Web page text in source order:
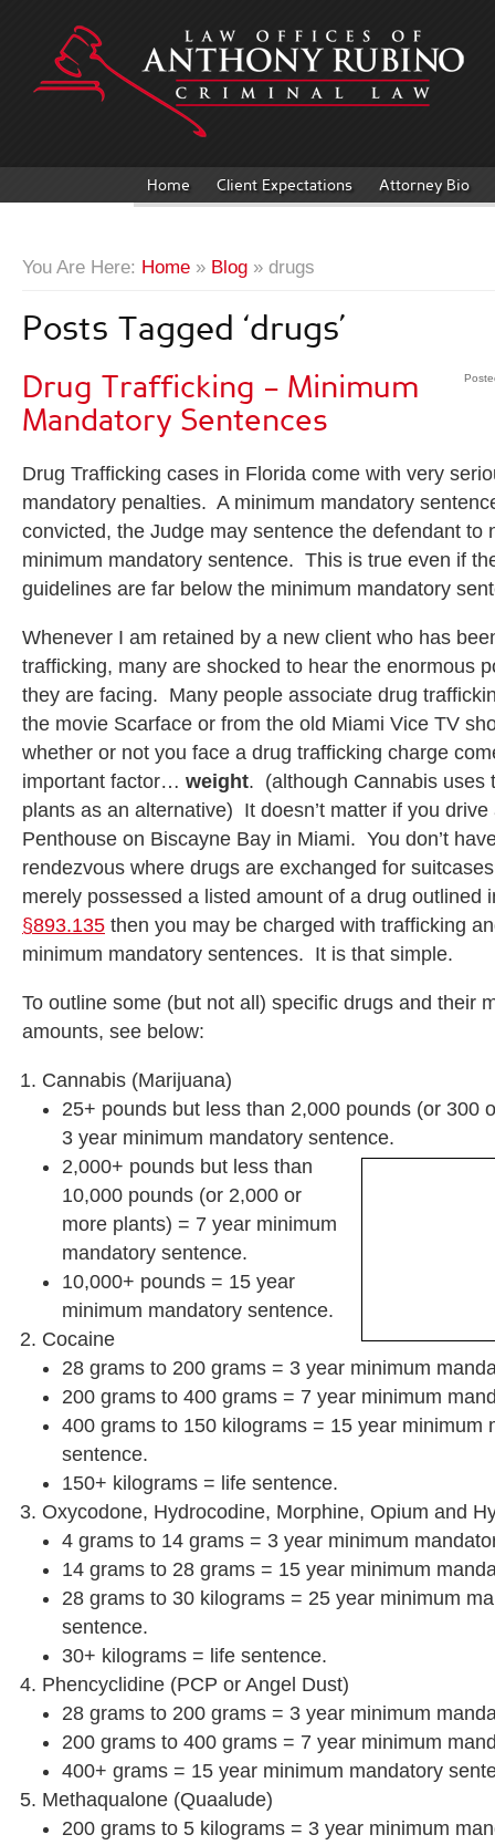
Home Client Expectations Attorney Bio
You Are Here: Home » Blog » drugs
Posts Tagged ‘drugs’
Drug Trafficking – Minimum
Mandatory Sentences
Drug Trafficking cases in Florida come with very
mandatory penalties. A minimum mandatory
convicted, the Judge may sentence the defendant to
minimum mandatory sentence. This is true even if
guidelines are far below the minimum mandatory
Whenever I am retained by a new client who has
trafficking, many are shocked to hear the enormous
they are facing. Many people associate drug
the movie Scarface or from the old Miami Vice TV
whether or not you face a drug trafficking charge
important factor… weight. (although Cannabis uses
plants as an alternative) It doesn’t matter if you
Penthouse on Biscayne Bay in Miami. You don’t
rendezvous where drugs are exchanged for
merely possessed a listed amount of a drug outlined
§893.135 then you may be charged with trafficking
minimum mandatory sentences. It is that simple.
To outline some (but not all) specific drugs and their
amounts, see below:
Cannabis (Marijuana)
25+ pounds but less than 2,000 pounds (or 300
3 year minimum mandatory sentence.
2,000+ pounds but less than
10,000 pounds (or 2,000 or
more plants) = 7 year minimum
mandatory sentence.
10,000+ pounds = 15 year
minimum mandatory sentence.
Cocaine
28 grams to 200 grams = 3 year minimum
200 grams to 400 grams = 7 year minimum
400 grams to 150 kilograms = 15 year minimum
sentence.
150+ kilograms = life sentence.
Oxycodone, Hydrocodine, Morphine, Opium and
4 grams to 14 grams = 3 year minimum
14 grams to 28 grams = 15 year minimum
28 grams to 30 kilograms = 25 year minimum
sentence.
30+ kilograms = life sentence.
Phencyclidine (PCP or Angel Dust)
28 grams to 200 grams = 3 year minimum
200 grams to 400 grams = 7 year minimum
400+ grams = 15 year minimum mandatory
Methaqualone (Quaalude)
200 grams to 5 kilograms = 3 year minimum